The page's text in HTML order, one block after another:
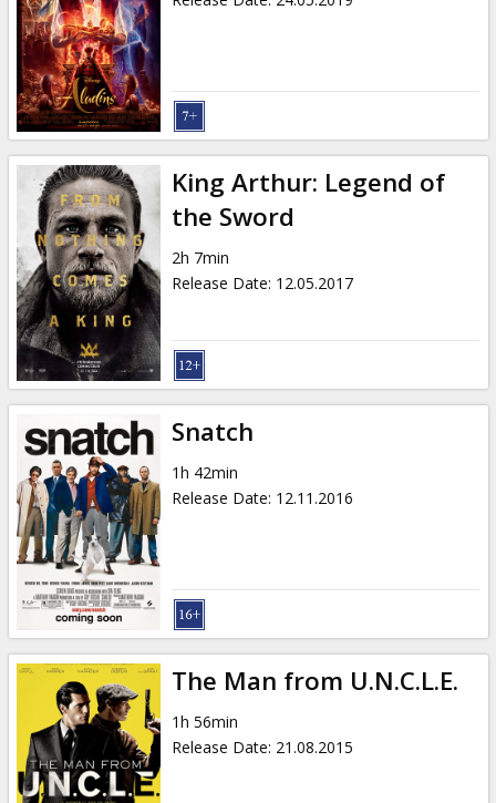
King Arthur: Legend of
the Sword
2h 7min
Release Date: 12.05.2017
Snatch
1h 42min
Release Date: 12.11.2016
The Man from U.N.C.L.E.
1h 56min
Release Date: 21.08.2015